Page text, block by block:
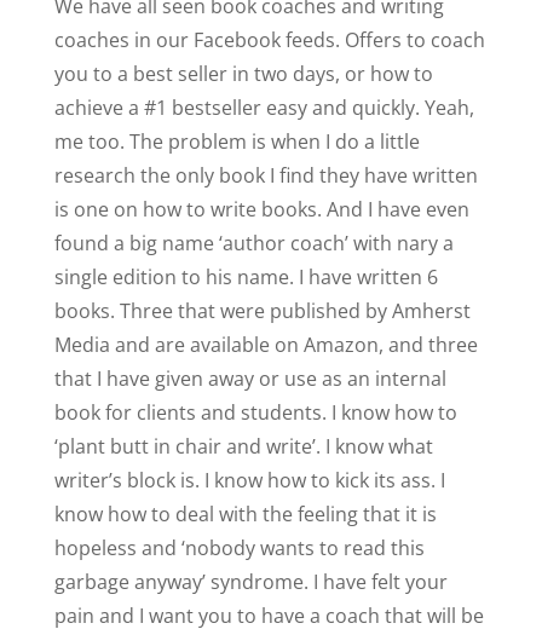
We have all seen book coaches and writing
coaches in our Facebook feeds. Offers to coach
you to a best seller in two days, or how to
achieve a #1 bestseller easy and quickly. Yeah,
me too. The problem is when I do a little
research the only book I find they have written
is one on how to write books. And I have even
found a big name ‘author coach’ with nary a
single edition to his name. I have written 6
books. Three that were published by Amherst
Media and are available on Amazon, and three
that I have given away or use as an internal
book for clients and students. I know how to
‘plant butt in chair and write’. I know what
writer’s block is. I know how to kick its ass. I
know how to deal with the feeling that it is
hopeless and ‘nobody wants to read this
garbage anyway’ syndrome. I have felt your
pain and I want you to have a coach that will be